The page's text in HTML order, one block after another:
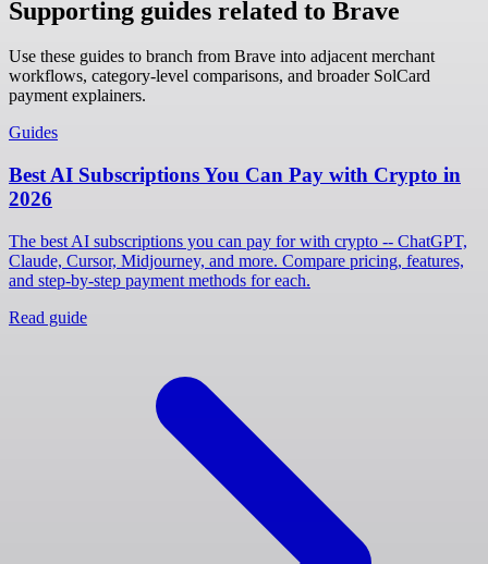
Supporting guides related to Brave
Use these guides to branch from Brave into adjacent merchant
workflows, category-level comparisons, and broader SolCard
payment explainers.
Guides
Best AI Subscriptions You Can Pay with Crypto in
2026
The best AI subscriptions you can pay for with crypto -- ChatGPT,
Claude, Cursor, Midjourney, and more. Compare pricing, features,
and step-by-step payment methods for each.
Read guide